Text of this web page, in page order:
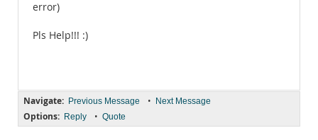
error)
Pls Help!!! :)
Navigate: Previous Message • Next Message
Options: Reply • Quote